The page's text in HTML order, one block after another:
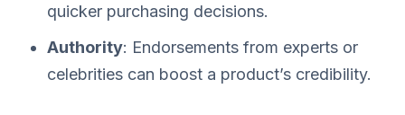
quicker purchasing decisions.
Authority: Endorsements from experts or
celebrities can boost a product’s credibility.